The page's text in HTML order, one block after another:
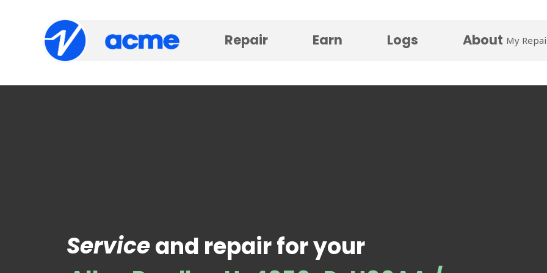
Repair Earn Logs About My
Serviceand repair for your